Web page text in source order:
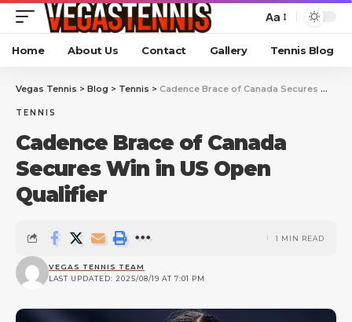
Aa
Home About Us Contact Gallery Tennis Blog
Vegas Tennis > Blog > Tennis > Cadence Brace of Canada Secures Win in US Open Qualifier
TENNIS
Cadence Brace of Canada
Secures Win in US Open
Qualifier
LAST UPDATED: 2025/08/19 AT 7:01 PM
VEGAS TENNIS TEAM
1 MIN READ